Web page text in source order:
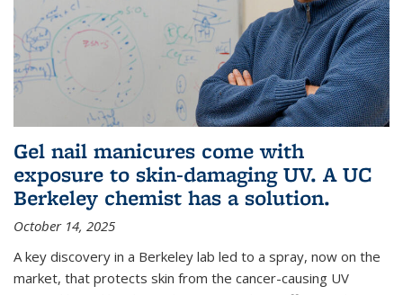
Gel nail manicures come with
exposure to skin-damaging UV. A UC
Berkeley chemist has a solution.
October 14, 2025
A key discovery in a Berkeley lab led to a spray, now on the
market, that protects skin from the cancer-causing UV